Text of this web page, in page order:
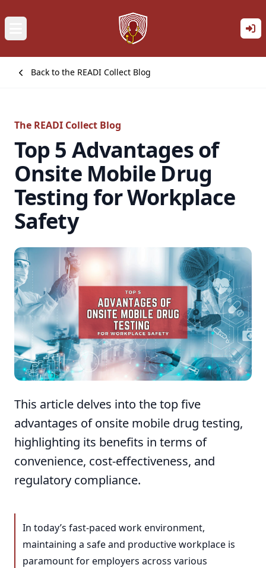
Back to the READI Collect Blog
The READI Collect Blog
Top 5 Advantages of
Onsite Mobile Drug
Testing for Workplace
Safety
This article delves into the top five
advantages of onsite mobile drug testing,
highlighting its benefits in terms of
convenience, cost-effectiveness, and
regulatory compliance.
In today’s fast-paced work environment,
maintaining a safe and productive workplace is
paramount for employers across various